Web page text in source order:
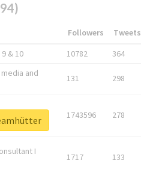
Followers Tweets
& 10 10782 364
and
131 298
1743596 278
I
1717 133